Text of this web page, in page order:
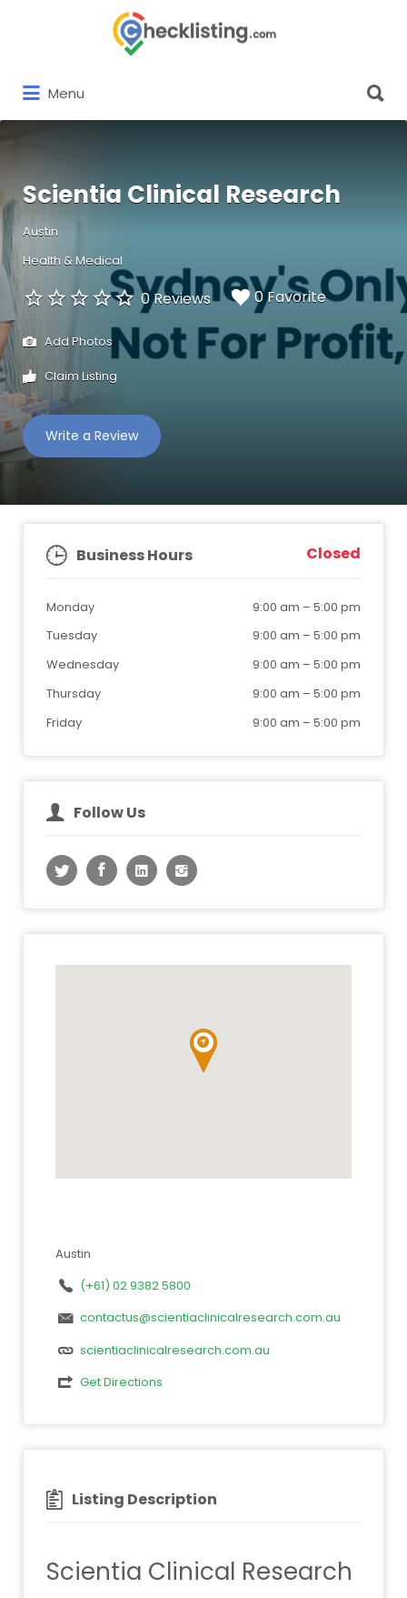
Menu
for:
Scientia Clinical Research
Austin
Health & Medical
0 Reviews 0 Favorite
Add Photos
Claim Listing
Write a Review
Business Hours Closed
Monday 9:00 am – 5:00 pm
Tuesday
9:00 am – 5:00 pm
Wednesday
9:00 am – 5:00 pm
Thursday
9:00 am – 5:00 pm
Friday
9:00 am – 5:00 pm
Follow Us
Austin
(+61) 02 9382 5800
contactus@scientiaclinicalresearch.com.au
scientiaclinicalresearch.com.au
Get Directions
Listing Description
Scientia Clinical Research